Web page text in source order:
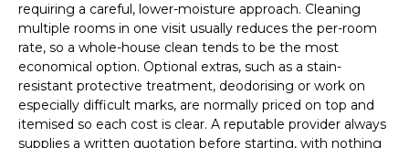
requiring a careful, lower-moisture approach. Cleaning
multiple rooms in one visit usually reduces the per-room
rate, so a whole-house clean tends to be the most
economical option. Optional extras, such as a stain-
resistant protective treatment, deodorising or work on
especially difficult marks, are normally priced on top and
itemised so each cost is clear. A reputable provider always
supplies a written quotation before starting, with nothing